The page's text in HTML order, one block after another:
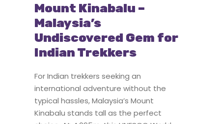
Mount Kinabalu –
Malaysia’s
Undiscovered Gem for
Indian Trekkers
For Indian trekkers seeking an
international adventure without the
typical hassles, Malaysia’s Mount
Kinabalu stands tall as the perfect